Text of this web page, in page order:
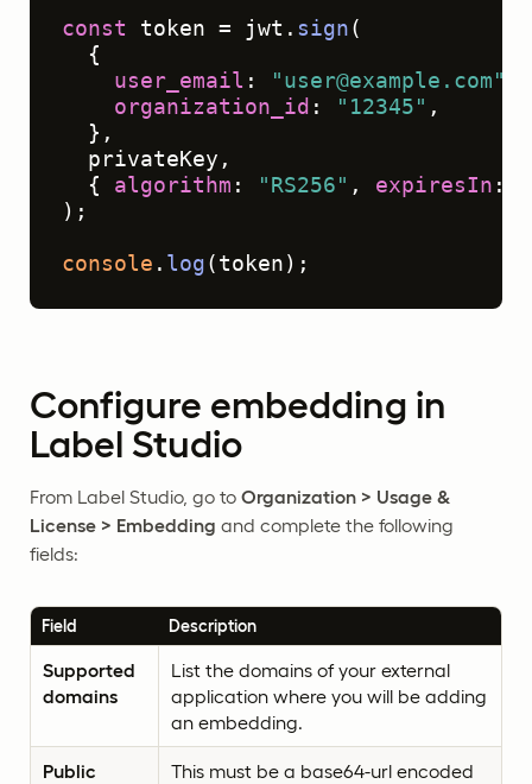
const token = jwt. sign (
  {
user_email : "user@example.com"
organization_id : "12345" ,
  },
  privateKey,
  {
algorithm : "RS256" , expiresIn :
);
console . log (token);
Configure embedding in
Label Studio
From Label Studio, go to Organization > Usage &
License > Embedding and complete the following
fields:
Field Description
Supported
domains
List the domains of your external
application where you will be adding
an embedding.
Public
This must be a base64-url encoded